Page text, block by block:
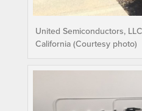
United Semiconductors,
California (Courtesy photo)